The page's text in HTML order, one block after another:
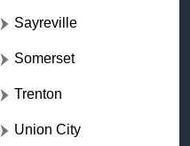
Sayreville
Somerset
Trenton
Union City